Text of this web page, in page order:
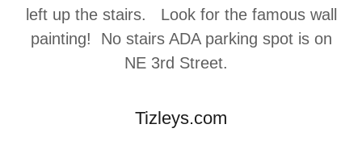
left up the stairs. Look for the famous wall
painting! No stairs ADA parking spot is on
NE 3rd Street.
Tizleys.com